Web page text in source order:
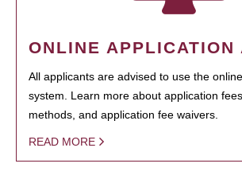
ONLINE APPLICATION
All applicants are advised to use the
system. Learn more about application
methods, and application fee waivers.
READ MORE